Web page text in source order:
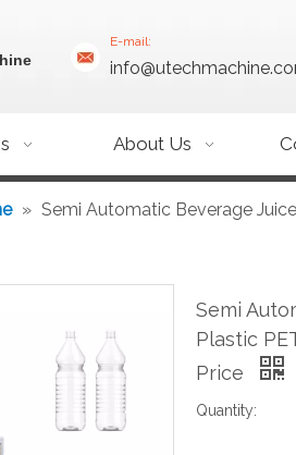
E-mail:
About Us
» Semi Automatic Beverage
Semi
Plastic
Price
Quantity: